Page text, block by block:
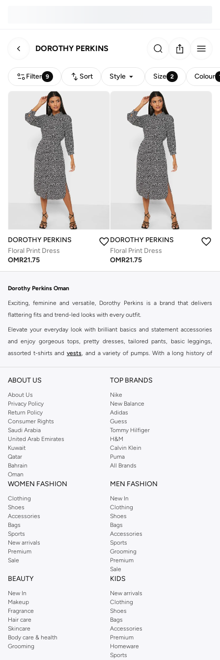
DOROTHY PERKINS
Filter 9 Sort Style Size 2 Colour
DOROTHY PERKINS
Floral Print Dress
OMR21.75
DOROTHY PERKINS
Floral Print Dress
OMR21.75
Dorothy Perkins Oman
Exciting, feminine and versatile, Dorothy Perkins is a brand that delivers
flattering fits and trend-led looks with every outfit.
Elevate your everyday look with brilliant basics and statement accessories
and enjoy gorgeous tops, pretty dresses, tailored pants, basic leggings,
assorted t-shirts and vests, and a variety of pumps. With a long history of
reputation for style, year after year. Whether updating your work wardrobe,
you're sure to find what you need.
Shop Dorothy Perkins Online Muscat
Shop Dorothy Perkins online at Namshi and enjoy over a thousand styles
from the iconic Dorothyperkins collection. Browse the full range in our
Dorothy Perkins online shop or use the menu to streamline your Dorothy
Perkins online shopping experience. Fast delivery and exceptional support
ensure that your shopping experience is always a pleasure at Namshi.
ABOUT US
About Us
Privacy Policy
Return Policy
Consumer Rights
Saudi Arabia
United Arab Emirates
Kuwait
Qatar
Bahrain
Oman
TOP BRANDS
Nike
New Balance
Adidas
Guess
Tommy Hilfiger
H&M
Calvin Klein
Puma
All Brands
WOMEN FASHION
Clothing
Shoes
Accessories
Bags
Sports
New arrivals
Premium
Sale
MEN FASHION
New In
Clothing
Shoes
Bags
Accessories
Sports
Grooming
Premium
Sale
BEAUTY
New In
Makeup
Fragrance
Hair care
Skincare
Body care & health
Grooming
KIDS
New arrivals
Clothing
Shoes
Bags
Accessories
Premium
Homeware
Sports